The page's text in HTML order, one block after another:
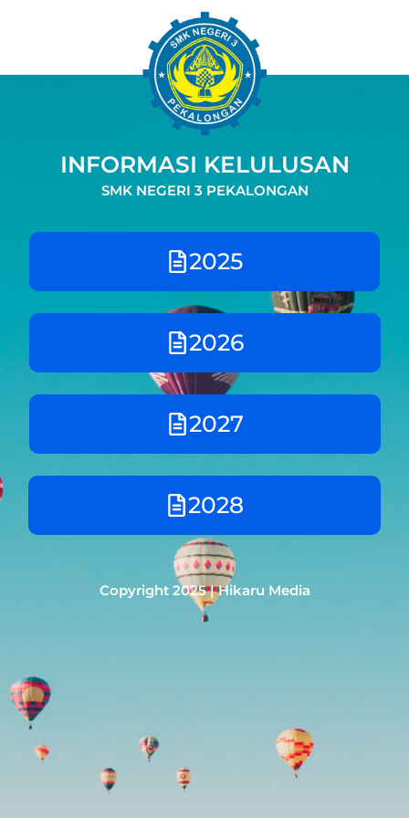
INFORMASI KELULUSAN
SMK NEGERI 3 PEKALONGAN
2025
2026
2027
2028
Copyright 2025 | Hikaru Media